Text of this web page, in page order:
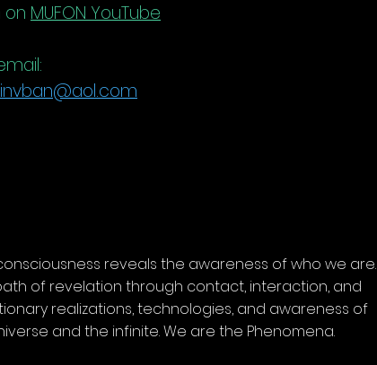
on MUFON YouTube
reveals the awareness of who we are.
of revelation through contact, interaction, and
realizations, technologies, and awareness of
and the infinite. We are the Phenomena.